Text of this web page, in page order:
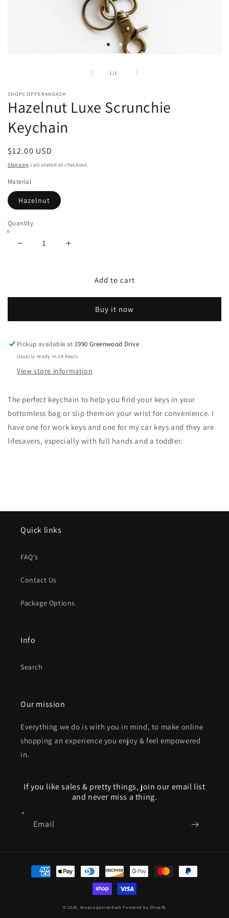
1/
of1
SHOPCOPPERANDASH
Hazelnut Luxe Scrunchie
Keychain
Regular
price
$12.00 USD
Shipping calculated at checkout.
Material
Hazelnut
Quantity
Decrease
Increase
Hazelnut
Keychain
Add to cart
Buy it now
Pickup available at1990 Greenwood Drive
Usually ready in 24 hours
View store information
The perfect keychain to help you find your keys in your
bottomless bag or slip them on your wrist for convenience. I
have one for work keys and one for my car keys and they are
lifesavers, especially with full hands and a toddler.
Quick links
FAQ's
Contact Us
Package Options
Info
Search
Our mission
Everything we do is with you in mind, to make online
shopping an experience you enjoy & feel empowered
in.
If you like sales & pretty things, join our email list
and never miss a thing.
Email
Payment
methods
© 2026, shopcopperandash Powered by Shopify